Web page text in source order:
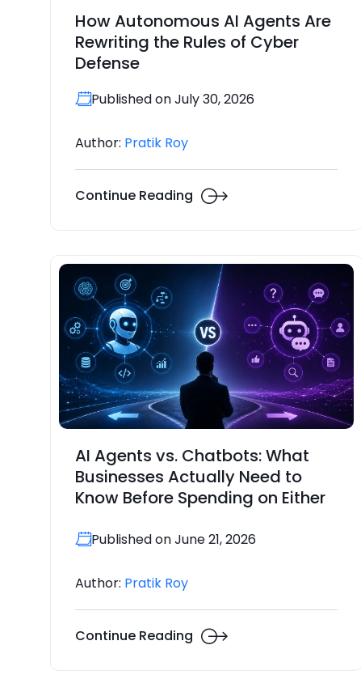
How Autonomous AI Agents Are
Rewriting the Rules of Cyber
Defense
Published on July 30, 2026
Author: Pratik Roy
Continue Reading
AI Agents vs. Chatbots: What
Businesses Actually Need to
Know Before Spending on Either
Published on June 21, 2026
Author: Pratik Roy
Continue Reading